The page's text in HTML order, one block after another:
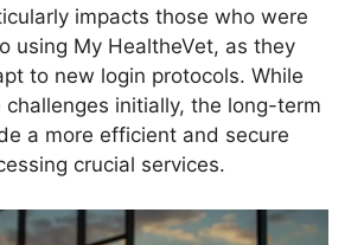
impacts those who were
using My HealtheVet, as they
to new login protocols. While
challenges initially, the long-term
a more efficient and secure
crucial services.